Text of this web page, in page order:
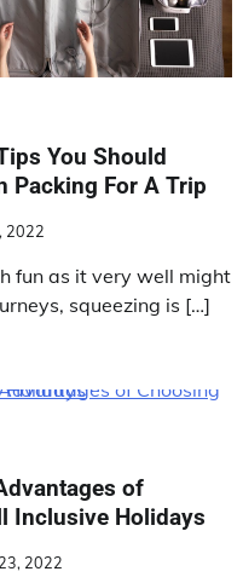
You Should
Packing For A Trip
2022
fun as it very well might
squeezing is […]
of
Inclusive Holidays
2022